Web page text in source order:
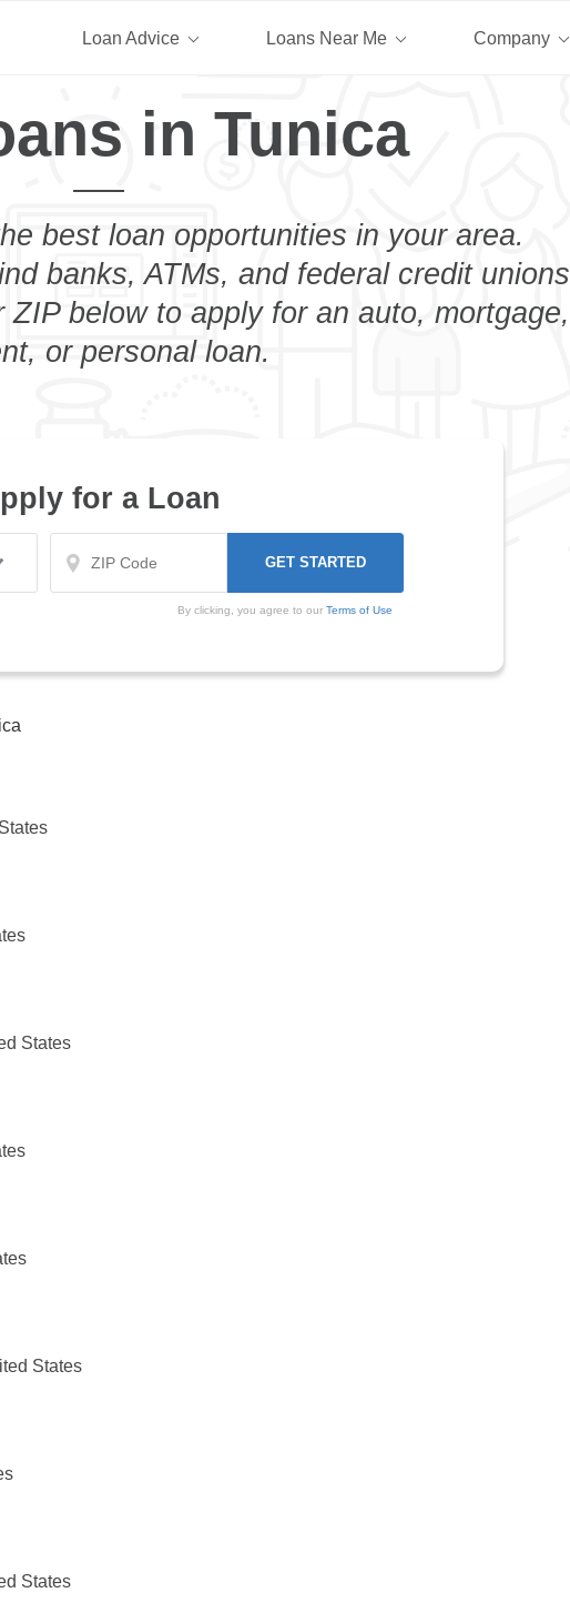
Loan Advice Loans Near Me Company
in Tunica
best loan opportunities in your area.
banks, ATMs, and federal credit unions
below to apply for an auto, mortgage,
or personal loan.
for a Loan
By clicking, you agree to our Terms of Use
States
States
States